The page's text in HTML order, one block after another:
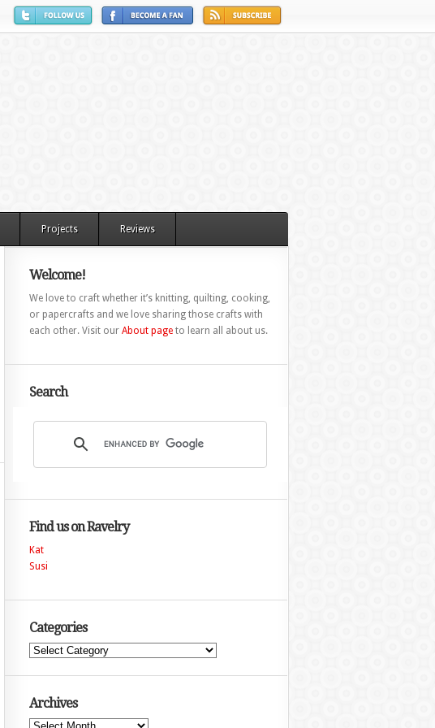
Projects Reviews
Welcome!
We love to craft whether it’s knitting, quilting, cooking,
or papercrafts and we love sharing those crafts with
each other. Visit our About pageto learn all about us.
Search
Find us on Ravelry
Kat
Susi
Categories
Categories
Archives
Archives